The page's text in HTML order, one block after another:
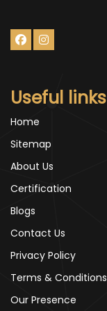
Useful links
Home
Sitemap
About Us
Certification
Blogs
Contact Us
Privacy Policy
Terms & Conditions
Our Presence